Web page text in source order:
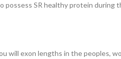
SR healthy protein during
will exon lengths in the peoples,